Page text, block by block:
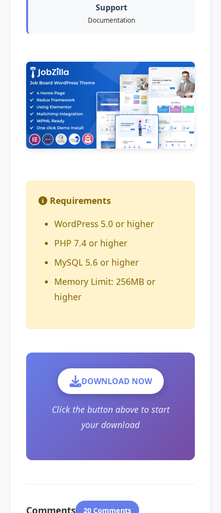
Support
Documentation
Requirements
WordPress 5.0 or higher
PHP 7.4 or higher
MySQL 5.6 or higher
Memory Limit: 256MB or
higher
DOWNLOAD NOW
Click the button above to start
your download
Comments 20 Comments